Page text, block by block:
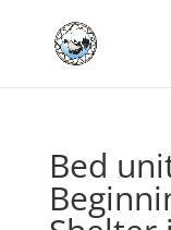
Bed